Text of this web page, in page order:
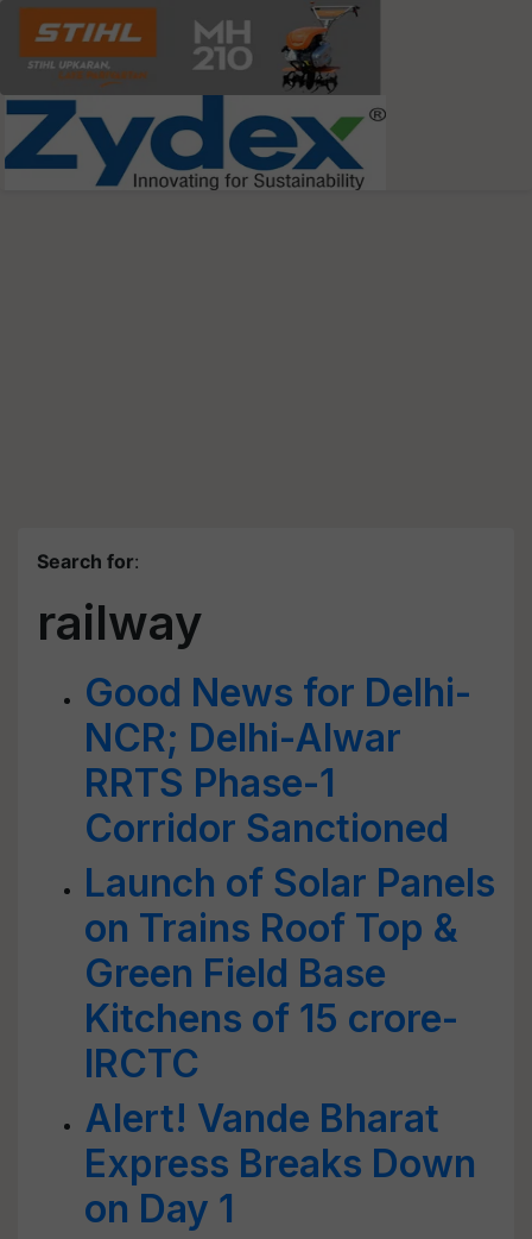
Search for:
railway
Good News for Delhi-
NCR; Delhi-Alwar
RRTS Phase-1
Corridor Sanctioned
Launch of Solar Panels
on Trains Roof Top &
Green Field Base
Kitchens of 15 crore-
IRCTC
Alert! Vande Bharat
Express Breaks Down
on Day 1